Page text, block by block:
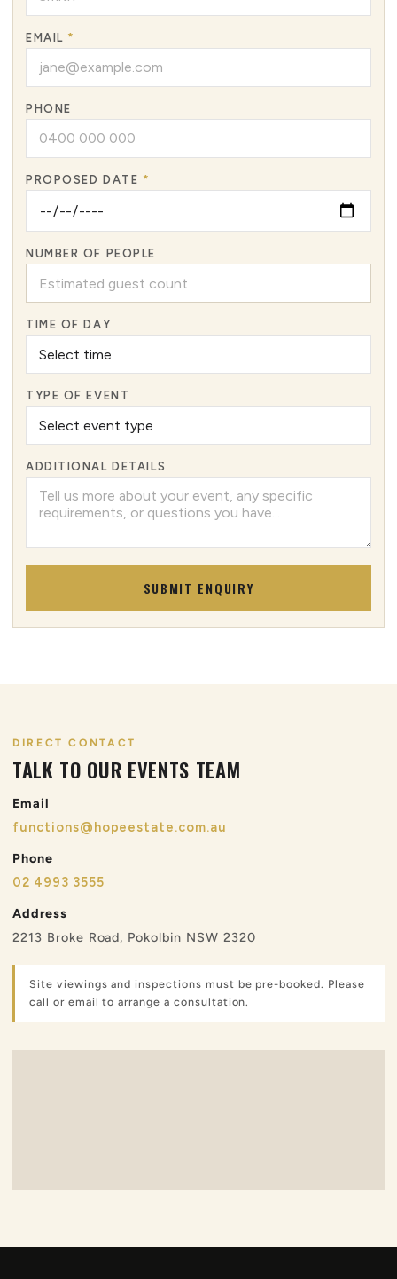
EMAIL *
PHONE
PROPOSED DATE *
NUMBER OF PEOPLE
TIME OF DAY
TYPE OF EVENT
ADDITIONAL DETAILS
SUBMIT ENQUIRY
DIRECT CONTACT
TALK TO OUR EVENTS TEAM
Email
functions@hopeestate.com.au
Phone
02 4993 3555
Address
2213 Broke Road, Pokolbin NSW 2320
Site viewings and inspections must be pre-booked. Please
call or email to arrange a consultation.